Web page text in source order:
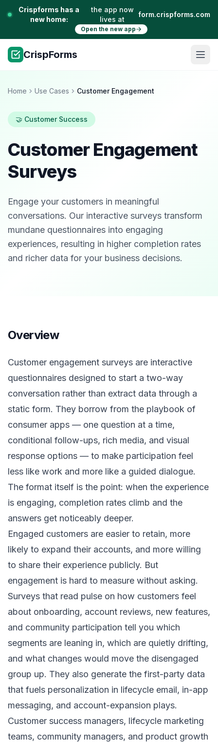
Crispforms has a
new home:
the app now
lives at
form.crispforms.com
Open the new app
CrispForms
Home Use Cases Customer Engagement
🤝 Customer Success
Customer Engagement
Surveys
Engage your customers in meaningful
conversations. Our interactive surveys transform
mundane questionnaires into engaging
experiences, resulting in higher completion rates
and richer data for your business decisions.
Overview
Customer engagement surveys are interactive
questionnaires designed to start a two-way
conversation rather than extract data through a
static form. They borrow from the playbook of
consumer apps — one question at a time,
conditional follow-ups, rich media, and visual
response options — to make participation feel
less like work and more like a guided dialogue.
The format itself is the point: when the experience
is engaging, completion rates climb and the
answers get noticeably deeper.
Engaged customers are easier to retain, more
likely to expand their accounts, and more willing
to share their experience publicly. But
engagement is hard to measure without asking.
Surveys that read pulse on how customers feel
about onboarding, account reviews, new features,
and community participation tell you which
segments are leaning in, which are quietly drifting,
and what changes would move the disengaged
group up. They also generate the first-party data
that fuels personalization in lifecycle email, in-app
messaging, and account-expansion plays.
Customer success managers, lifecycle marketing
teams, community managers, and product growth